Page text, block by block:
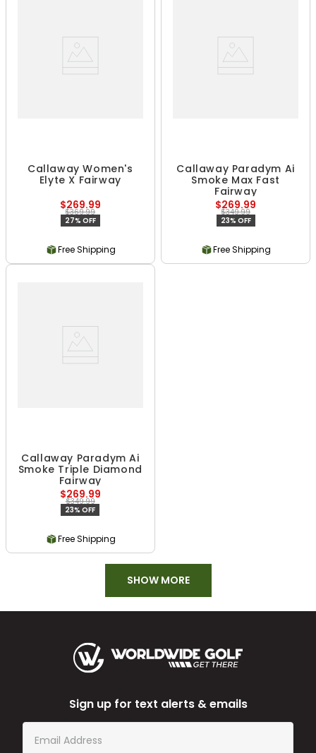
Callaway Women's
Elyte X Fairway
$269.99
$369.99
27% OFF
Free Shipping
Callaway Paradym Ai
Smoke Max Fast
Fairway
$269.99
$349.99
23% OFF
Free Shipping
Callaway Paradym Ai
Smoke Triple Diamond
Fairway
$269.99
$349.99
23% OFF
Free Shipping
SHOW MORE
Sign up for text alerts & emails